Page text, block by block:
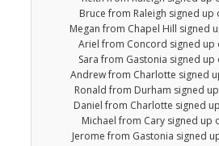
Bruce from Raleigh signed up
Megan from Chapel Hill signed
Ariel from Concord signed up
Sara from Gastonia signed up
Andrew from Charlotte signed
Ronald from Durham signed
Daniel from Charlotte signed
Michael from Cary signed up
Jerome from Gastonia signed